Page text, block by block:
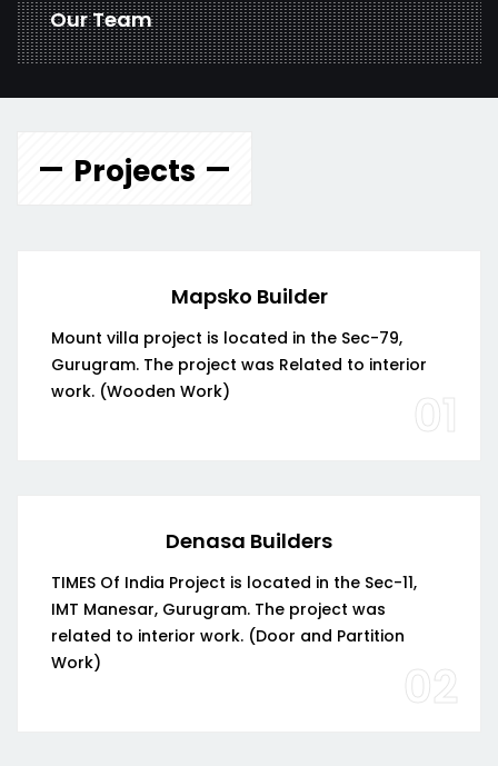
Our Team
Projects
Mapsko Builder
Mount villa project is located in the Sec-79,
Gurugram. The project was Related to interior
work. (Wooden Work)
01
Denasa Builders
TIMES Of India Project is located in the Sec-11,
IMT Manesar, Gurugram. The project was
related to interior work. (Door and Partition
Work)
02